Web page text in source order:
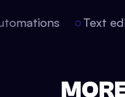
Automations Text